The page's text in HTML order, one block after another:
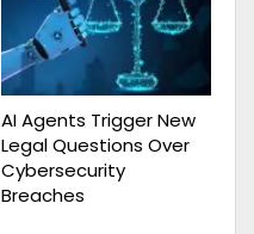
AI Agents Trigger New
Legal Questions Over
Cybersecurity
Breaches